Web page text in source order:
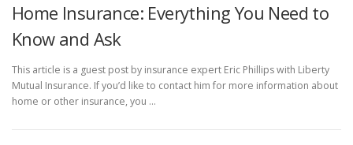
Home Insurance: Everything You Need to
Know and Ask
This article is a guest post by insurance expert Eric Phillips with Liberty
Mutual Insurance. If you’d like to contact him for more information about
home or other insurance, you …